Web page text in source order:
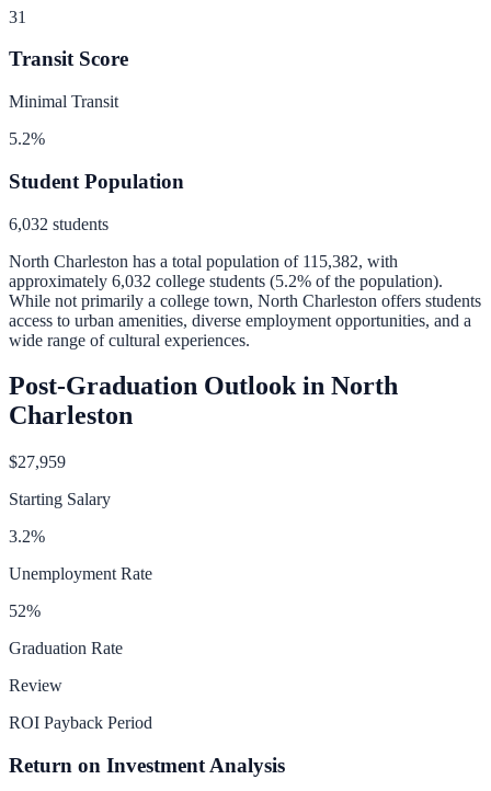
31
Transit Score
Minimal Transit
5.2%
Student Population
6,032 students
North Charleston has a total population of 115,382, with
approximately 6,032 college students (5.2% of the population).
While not primarily a college town, North Charleston offers students
access to urban amenities, diverse employment opportunities, and a
wide range of cultural experiences.
Post-Graduation Outlook in North
Charleston
$27,959
Starting Salary
3.2%
Unemployment Rate
52%
Graduation Rate
Review
ROI Payback Period
Return on Investment Analysis